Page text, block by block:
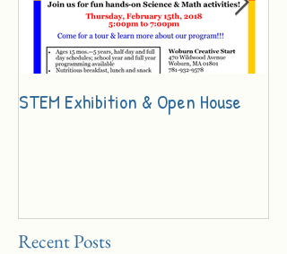
STEM Exhibition & Open House
Recent Posts